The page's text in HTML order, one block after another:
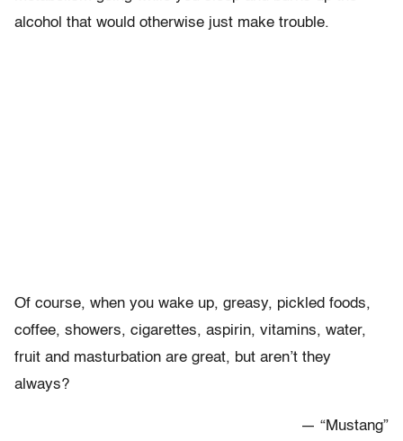
alcohol that would otherwise just make trouble.
Of course, when you wake up, greasy, pickled foods,
coffee, showers, cigarettes, aspirin, vitamins, water,
fruit and masturbation are great, but aren’t they
always?
— “Mustang”